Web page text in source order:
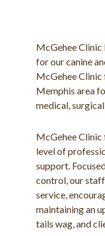
McGehee
for our canine
McGehee Clinic
Memphis area
medical,
McGehee
level of
support.
control, our
service,
maintaining an
tails wag, and